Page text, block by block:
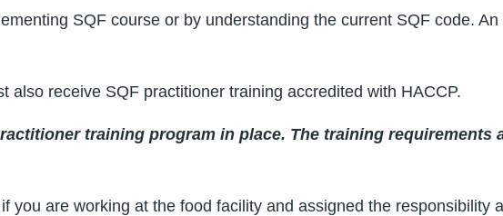
SQF course or by understanding the current SQF code.
also receive SQF practitioner training accredited with HACCP.
training program in place. The training
you are working at the food facility and assigned the responsibility